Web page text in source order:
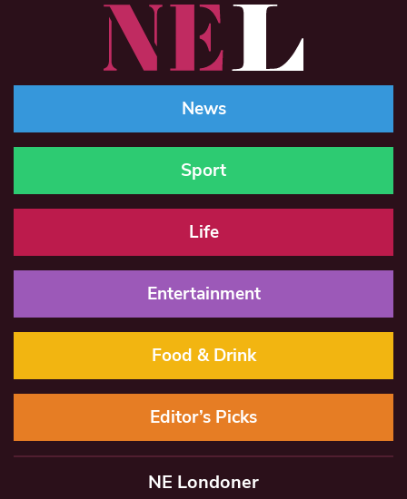
News
Sport
Life
Entertainment
Food & Drink
Editor’s Picks
NE Londoner